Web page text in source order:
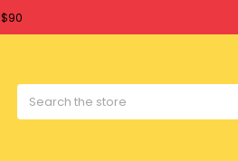
competitive with any price you find !
$90